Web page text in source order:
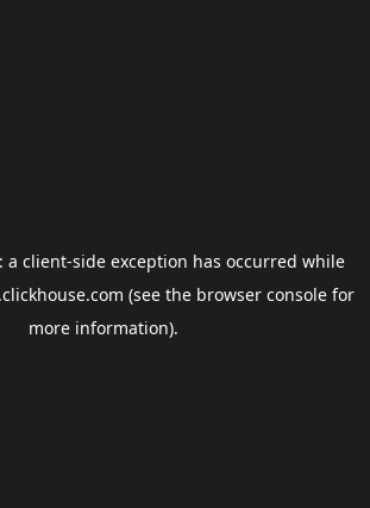
a client-side exception has occurred while
(see the browser consolefor
more information).